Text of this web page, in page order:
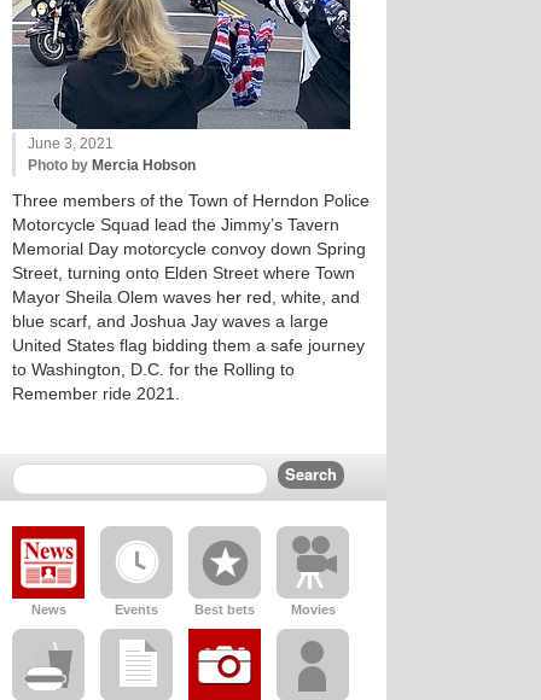
June 3, 2021
Photo by Mercia Hobson
Three members of the Town of Herndon Police
Motorcycle Squad lead the Jimmy’s Tavern
Memorial Day motorcycle convoy down Spring
Street, turning onto Elden Street where Town
Mayor Sheila Olem waves her red, white, and
blue scarf, and Joshua Jay waves a large
United States flag bidding them a safe journey
to Washington, D.C. for the Rolling to
Remember ride 2021.
News Events Best bets Movies